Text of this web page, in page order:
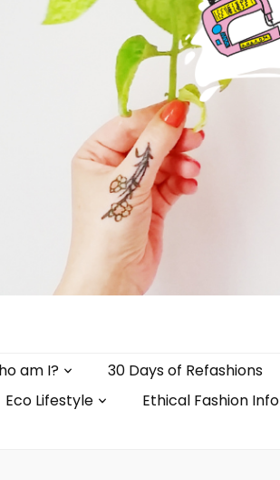
am I? 30 Days of Refashions
Eco Lifestyle
Ethical Fashion Info